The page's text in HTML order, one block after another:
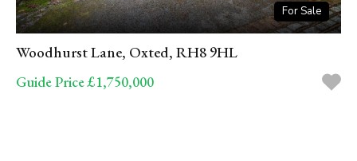
For Sale
Woodhurst Lane, Oxted, RH8 9HL
Guide Price £1,750,000